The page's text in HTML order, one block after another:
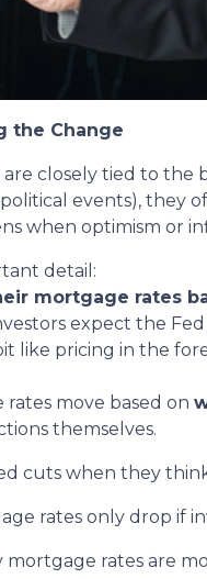
the Change
closely tied to the
events), they
when optimism or
detail:
mortgage rates
expect the
bit like pricing in the
move based on
themselves.
cuts when they
rates only drop if
mortgage rates are